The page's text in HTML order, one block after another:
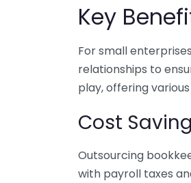
Key
For small
relationships to
play, offering
Cost
Outsourcing
with payroll taxes